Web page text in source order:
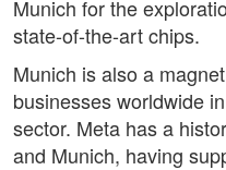
Munich for the
state-of-the-art chips.
Munich is also a
businesses worldwide
sector. Meta has a
and Munich, having